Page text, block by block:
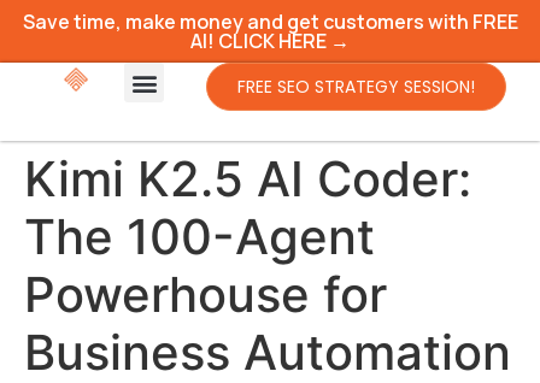
Save time, make money and get customers with FREE
AI! CLICK HERE →
FREE SEO STRATEGY SESSION!
Kimi K2.5 AI Coder:
The 100-Agent
Powerhouse for
Business Automation